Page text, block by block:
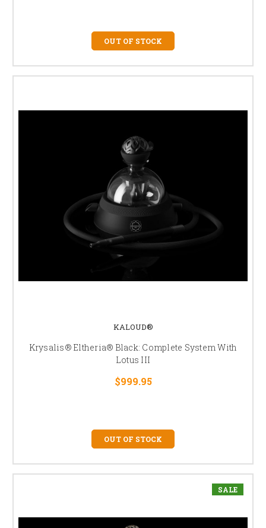
OUT OF STOCK
KALOUD®
Krysalis® Eltheria® Black: Complete System With
Lotus III
$999.95
OUT OF STOCK
SALE